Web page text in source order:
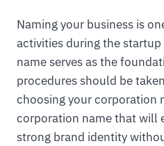
Naming your business is
activities during the
name serves as the
procedures should be
choosing your corporation
corporation name that will
strong brand identity